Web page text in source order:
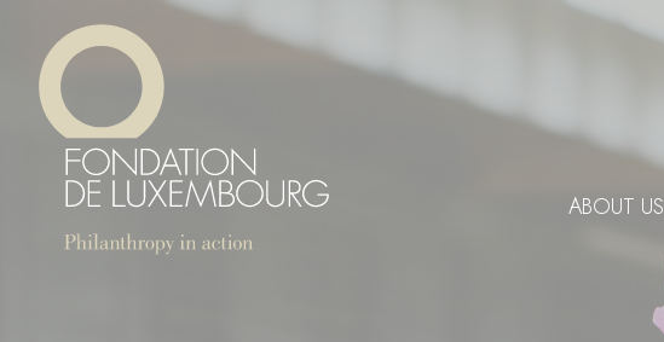
main
content
ABOUT US
Cookies management panel